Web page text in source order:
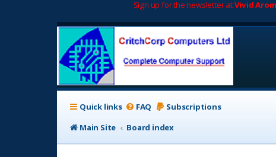
Sign up for the newsletter atVivid
Quick links FAQ Subscriptions
Main Site
Board index